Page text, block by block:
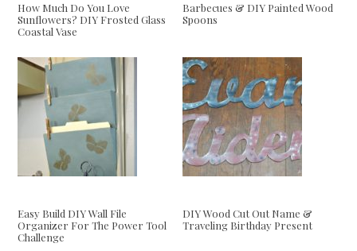
How Much Do You Love
Sunflowers? DIY Frosted Glass
Coastal Vase
Barbecues & DIY Painted Wood
Spoons
Easy Build DIY Wall File
Organizer For The Power Tool
Challenge
DIY Wood Cut Out Name &
Traveling Birthday Present